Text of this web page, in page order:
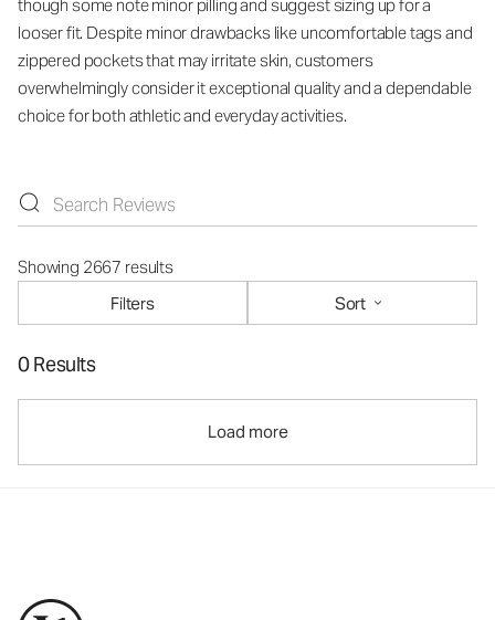
though some note minor pilling and suggest sizing up for a
looser fit. Despite minor drawbacks like uncomfortable tags and
zippered pockets that may irritate skin, customers
overwhelmingly consider it exceptional quality and a dependable
choice for both athletic and everyday activities.
Showing 2667 results
Filters
Sort
0 Results
Load more